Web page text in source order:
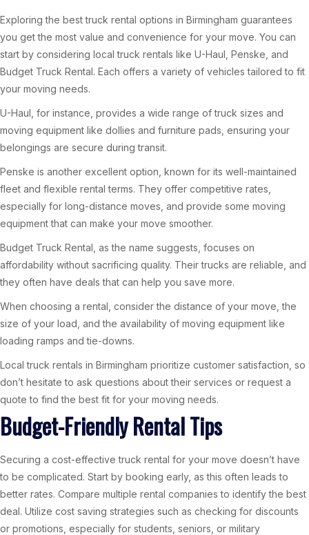
Exploring the best truck rental options in Birmingham guarantees
you get the most value and convenience for your move. You can
start by considering local truck rentals like U-Haul, Penske, and
Budget Truck Rental. Each offers a variety of vehicles tailored to fit
your moving needs.
U-Haul, for instance, provides a wide range of truck sizes and
moving equipment like dollies and furniture pads, ensuring your
belongings are secure during transit.
Penske is another excellent option, known for its well-maintained
fleet and flexible rental terms. They offer competitive rates,
especially for long-distance moves, and provide some moving
equipment that can make your move smoother.
Budget Truck Rental, as the name suggests, focuses on
affordability without sacrificing quality. Their trucks are reliable, and
they often have deals that can help you save more.
When choosing a rental, consider the distance of your move, the
size of your load, and the availability of moving equipment like
loading ramps and tie-downs.
Local truck rentals in Birmingham prioritize customer satisfaction, so
don’t hesitate to ask questions about their services or request a
quote to find the best fit for your moving needs.
Budget-Friendly Rental Tips
Securing a cost-effective truck rental for your move doesn’t have
to be complicated. Start by booking early, as this often leads to
better rates. Compare multiple rental companies to identify the best
deal. Utilize cost saving strategies such as checking for discounts
or promotions, especially for students, seniors, or military